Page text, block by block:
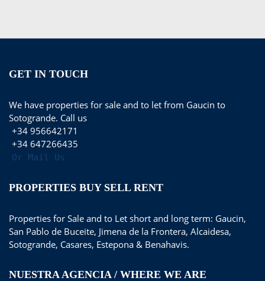
GET IN TOUCH
We have properties for sale and to let from Gaucin to
Sotogrande. Call us
+34 956642171
+34 647266435
Or Mail Us
PROPERTIES BUY SELL RENT
Properties for Sale and to Let short and long term: Gaucin,
San Pablo de Buceite, Jimena de la Frontera, Alcaidesa,
Sotogrande, Casares, Estepona & Benahavis.
NUESTRA AGENCIA / WHERE WE ARE